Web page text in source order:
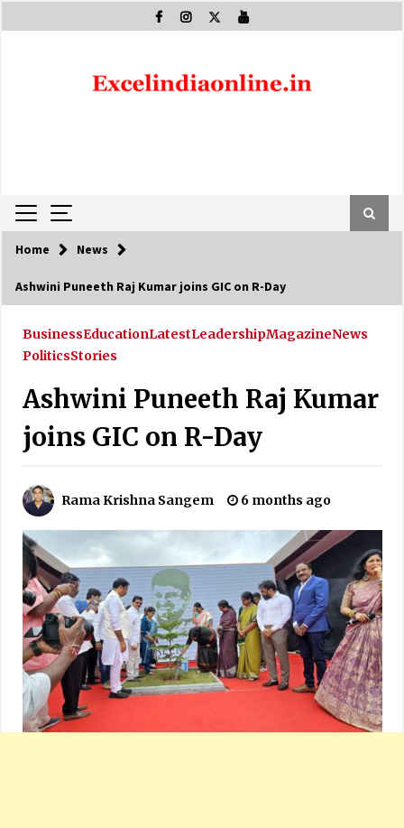
to
Home News
Ashwini Puneeth Raj Kumar joins GIC on R-Day
BusinessEducationLatestLeadershipMagazineNews
PoliticsStories
Ashwini Puneeth Raj Kumar
joins GIC on R-Day
Rama Krishna Sangem 6 months ago